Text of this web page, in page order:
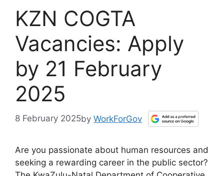
KZN COGTA
Vacancies: Apply
by 21 February
2025
8 February 2025by WorkForGov
Are you passionate about human resources and
seeking a rewarding career in the public sector?